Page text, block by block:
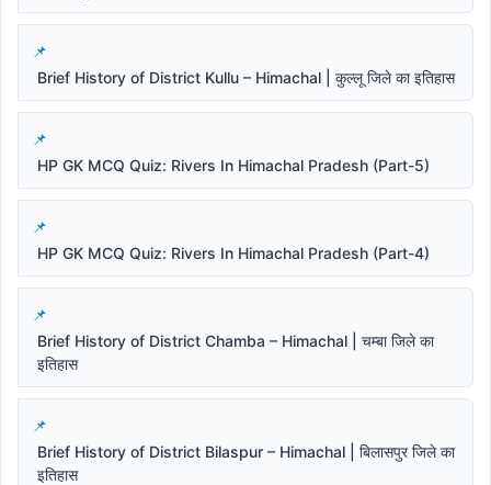
Brief History of District Kullu – Himachal | कुल्लू जिले का इतिहास
HP GK MCQ Quiz: Rivers In Himachal Pradesh (Part-5)
HP GK MCQ Quiz: Rivers In Himachal Pradesh (Part-4)
Brief History of District Chamba – Himachal | चम्बा जिले का
इतिहास
Brief History of District Bilaspur – Himachal | बिलासपुर जिले का
इतिहास